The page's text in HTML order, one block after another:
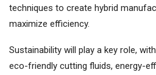
techniques to create hybrid
maximize efficiency.
Sustainability will play a key role,
eco-friendly cutting fluids, energy-